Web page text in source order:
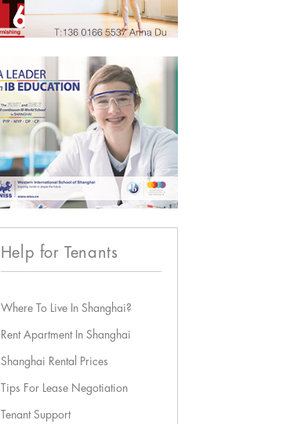
Help for Tenants
Where To Live In Shanghai?
Rent Apartment In Shanghai
Shanghai Rental Prices
Tips For Lease Negotiation
Tenant Support